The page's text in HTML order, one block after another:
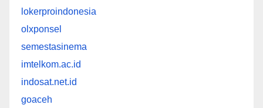
lokerproindonesia
olxponsel
semestasinema
imtelkom.ac.id
indosat.net.id
goaceh